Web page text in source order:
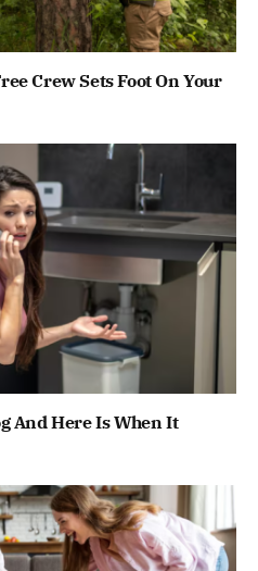
Crew Sets Foot On Your
And Here Is When It